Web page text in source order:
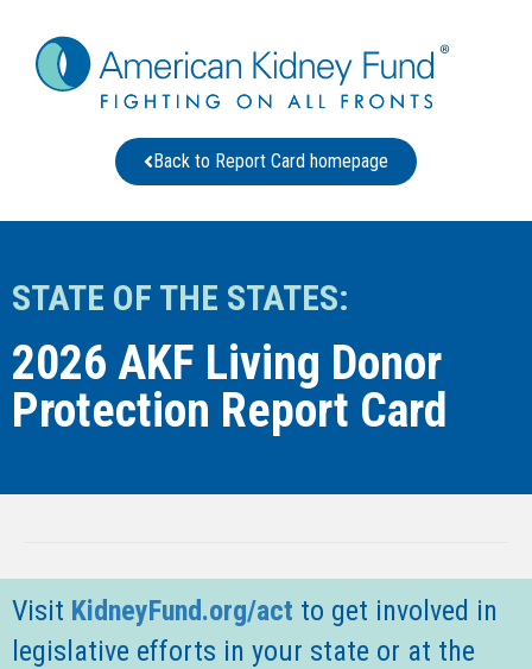
Back to Report Card homepage
STATE OF THE STATES:
2026 AKF Living Donor
Protection Report Card
Visit KidneyFund.org/act to get involved in
legislative efforts in your state or at the